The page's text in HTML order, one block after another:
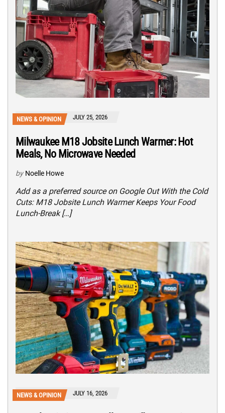
NEWS & OPINION JULY 25, 2026
Milwaukee M18 Jobsite Lunch Warmer: Hot
Meals, No Microwave Needed
by Noelle Howe
Add as a preferred source on Google Out With the Cold
Cuts: M18 Jobsite Lunch Warmer Keeps Your Food
Lunch-Break […]
NEWS & OPINION JULY 16, 2026